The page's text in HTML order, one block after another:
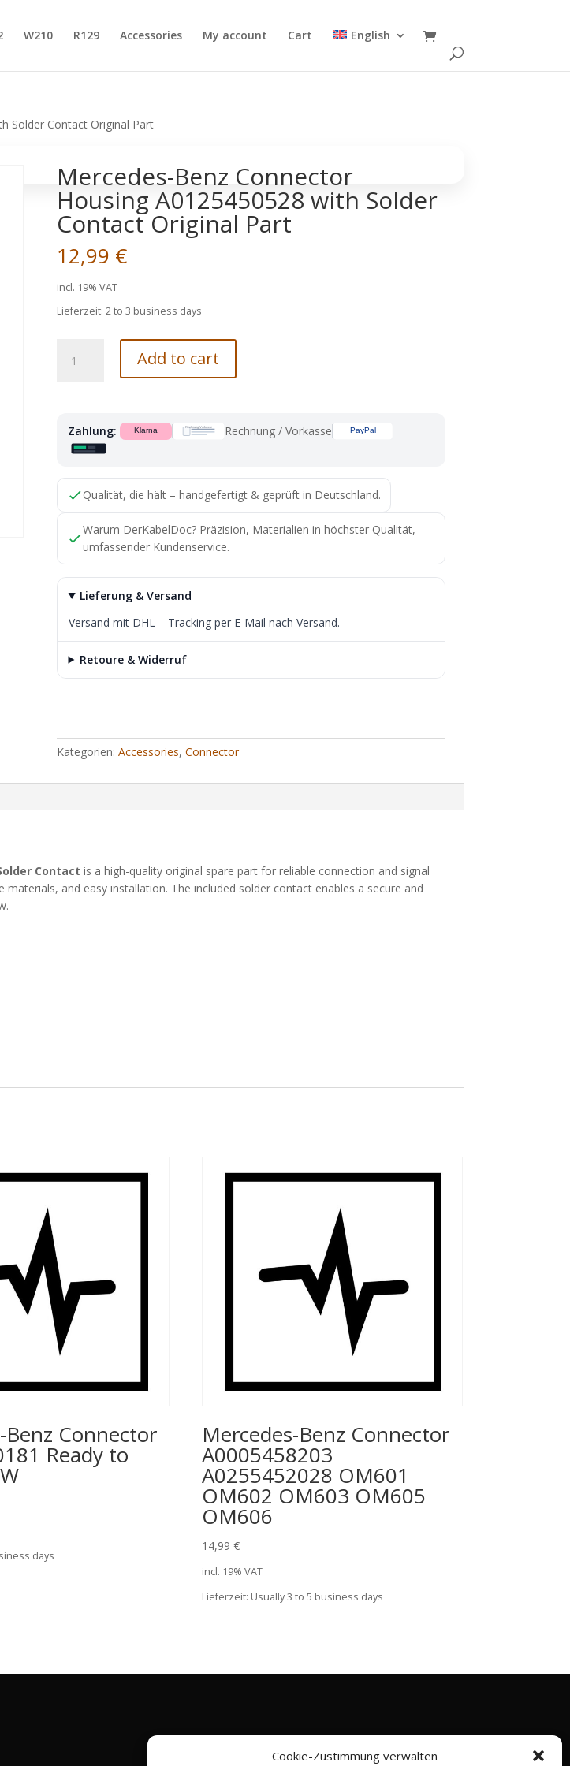
Cookie-Zustimmung verwalten
W210 R129 Accessories My account Cart English
Solder Contact Original Part
Mercedes-Benz Connector
Housing A0125450528 with Solder
Contact Original Part
12,99 €
incl. 19% VAT
Lieferzeit: 2 to 3 business days
Benz
with
Solder
Original
Part
quantity
Add to cart
Zahlung: Rechnung / Vorkasse
Qualität, die hält – handgefertigt & geprüft in Deutschland.
Warum DerKabelDoc? Präzision, Materialien in höchster Qualität,
umfassender Kundenservice.
Lieferung & Versand
Versand mit DHL – Tracking per E-Mail nach Versand.
Retoure & Widerruf
Kategorien: Accessories, Connector
Contact is a high-quality original spare part for reliable connection and signal
and easy installation. The included solder contact enables a secure and
Benz Connector
Ready to
days
Mercedes-Benz Connector
A0005458203
A0255452028 OM601
OM602 OM603 OM605
OM606
14,99€
incl. 19% VAT
Lieferzeit: Usually 3 to 5 business days